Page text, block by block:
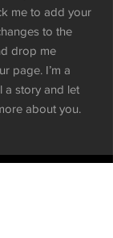
me to add your
to the
drop me
page. I’m a
a story and let
about you.